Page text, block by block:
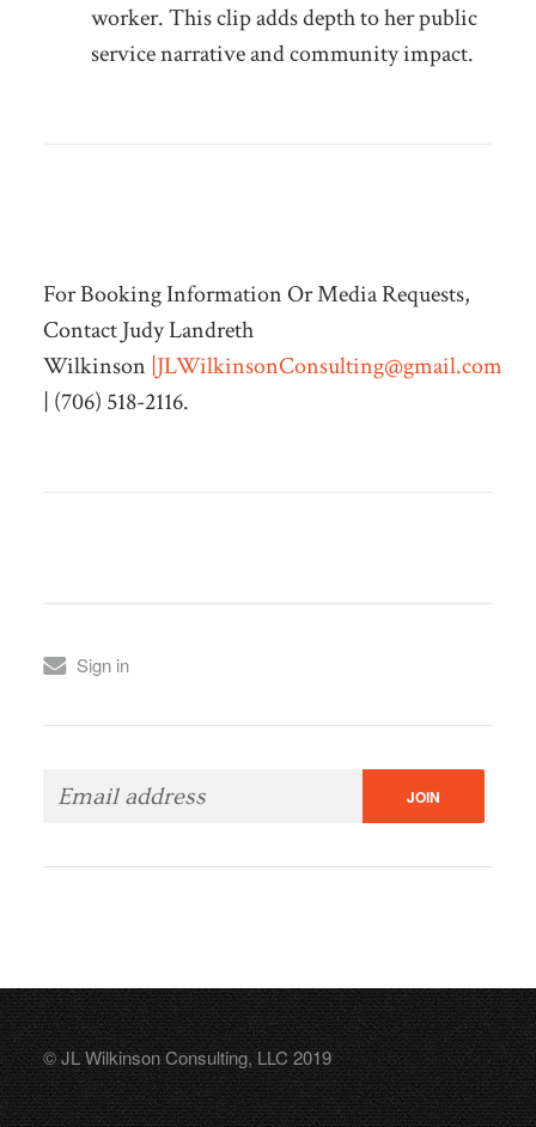
worker. This clip adds depth to her public
service narrative and community impact.
For Booking Information Or Media Requests,
Contact Judy Landreth
Wilkinson |JLWilkinsonConsulting@gmail.com
| (706) 518-2116.
Sign in
© JL Wilkinson Consulting, LLC 2019